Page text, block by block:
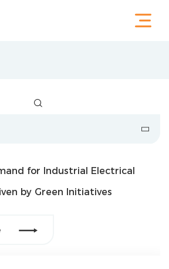

for Industrial Electrical
by Green Initiatives
